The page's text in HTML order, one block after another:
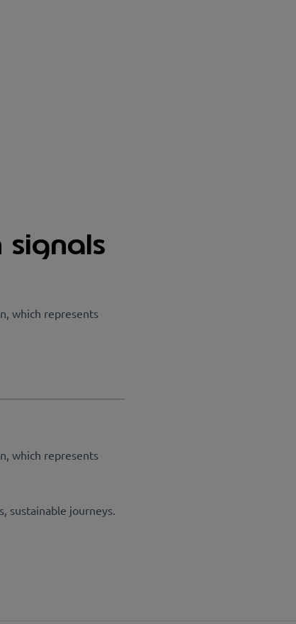
signals
which represents
which represents
sustainable journeys.